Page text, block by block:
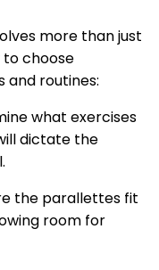
more than just
to choose
routines:
what exercises
dictate the
the parallettes fit
room for